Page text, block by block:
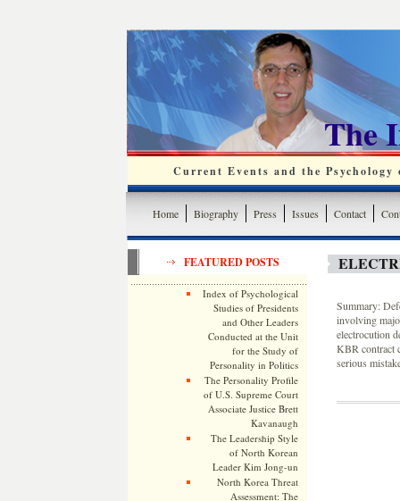
The
Current Events and the
Home Biography Press Issues Contact
FEATURED POSTS
Index of Psychological
Studies of Presidents
and Other Leaders
Conducted at the Unit
for the Study of
Personality in Politics
The Personality Profile
of U.S. Supreme Court
Associate Justice Brett
Kavanaugh
The Leadership Style
of North Korean
Leader Kim Jong-un
North Korea Threat
Assessment: The
Summary:
involving
electrocution
KBR contract
serious